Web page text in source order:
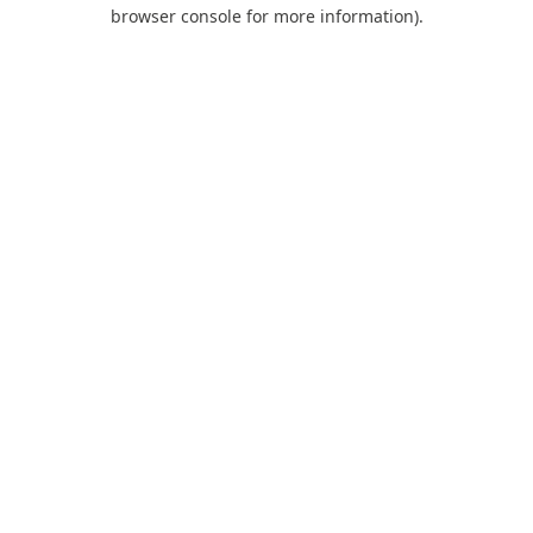
browser console for more information).